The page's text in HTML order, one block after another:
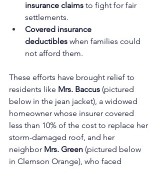
insurance claims to fight for fair
settlements.
Covered insurance
deductibles when families could
not afford them.
These efforts have brought relief to
residents like Mrs. Baccus (pictured
below in the jean jacket), a widowed
homeowner whose insurer covered
less than 10% of the cost to replace her
storm-damaged roof, and her
neighbor Mrs. Green (pictured below
in Clemson Orange), who faced